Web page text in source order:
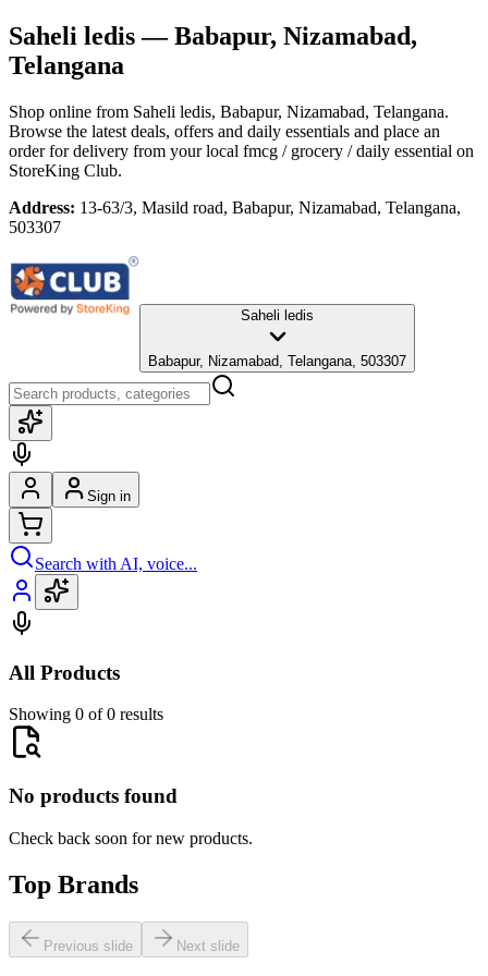
Saheli ledis— Babapur, Nizamabad,
Telangana
Shop online from Saheli ledis, Babapur, Nizamabad, Telangana.
Browse the latest deals, offers and daily essentials and place an
order for delivery from your local fmcg / grocery / daily essential on
StoreKing Club.
Address: 13-63/3, Masild road, Babapur, Nizamabad, Telangana,
503307
Saheli ledis
Babapur, Nizamabad, Telangana, 503307
Sign in
Search with AI, voice...
All Products
Showing 0 of 0 results
No products found
Check back soon for new products.
Top Brands
Previous slide Next slide